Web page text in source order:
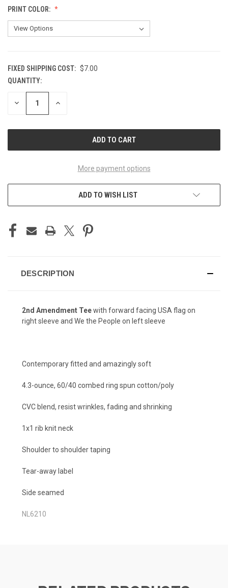
PRINT COLOR:
FIXED SHIPPING COST: $7.00
CURRENT
STOCK:
QUANTITY:
DECREASE INCREASE
More payment options
ADD TO WISH LIST
DESCRIPTION
2nd Amendment Teewith forward facing USA flag on
right sleeve and We the People on left sleeve
Contemporary fitted and amazingly soft
4.3-ounce, 60/40 combed ring spun cotton/poly
CVC blend, resist wrinkles, fading and shrinking
1x1 rib knit neck
Shoulder to shoulder taping
Tear-away label
Side seamed
NL6210